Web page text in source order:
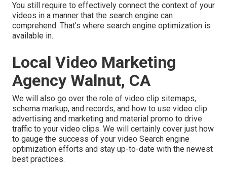
You still require to effectively connect the context of your
videos in a manner that the search engine can
comprehend. That's where search engine optimization is
available in.
Local Video Marketing
Agency Walnut, CA
We will also go over the role of video clip sitemaps,
schema markup, and records, and how to use video clip
advertising and marketing and material promo to drive
traffic to your video clips. We will certainly cover just how
to gauge the success of your video Search engine
optimization efforts and stay up-to-date with the newest
best practices.